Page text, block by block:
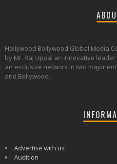
Hollywood Bollywood Global Media
by Mr. Raj Uppal an innovative
an exclusive network in two major
and Bollywood.
Advertise with us
Audition